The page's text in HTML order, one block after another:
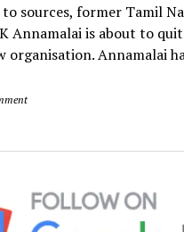
sources, former Tamil
Annamalai is about to
organisation. Annamalai